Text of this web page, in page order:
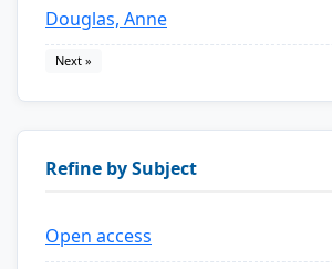
Douglas, Anne
Next »
Refine by Subject
Open access